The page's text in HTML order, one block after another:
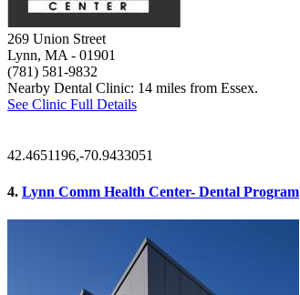
269 Union Street
Lynn, MA - 01901
(781) 581-9832
Nearby Dental Clinic: 14 miles from Essex.
See Clinic Full Details
42.4651196,-70.9433051
4. Lynn Comm Health Center- Dental Program